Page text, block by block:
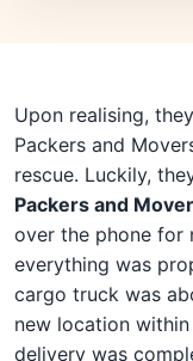
Upon realising,
Packers and
rescue. Luckily,
Packers and
over the phone for
everything was
cargo truck was
new location
delivery was